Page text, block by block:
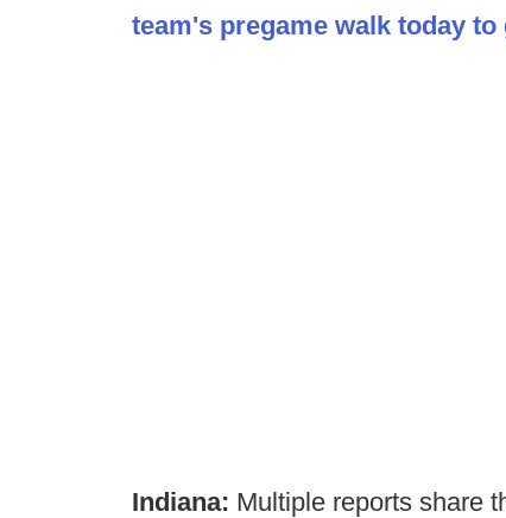
team's pregame walk today
Indiana: Multiple reports share